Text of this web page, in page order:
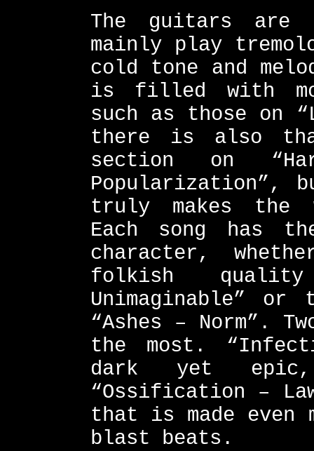
The guitars
mainly play
cold tone and
is filled with
such as those on
there is also
section on
Popularization”,
truly makes the
Each song has
character,
folkish
Unimaginable”
“Ashes – Norm”.
the most.
dark yet
“Ossification –
that is made even
blast beats.